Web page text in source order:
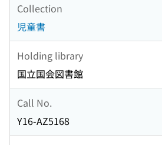
Collection
児童書
Holding library
国立国会図書館
Call No.
Y16-AZ5168